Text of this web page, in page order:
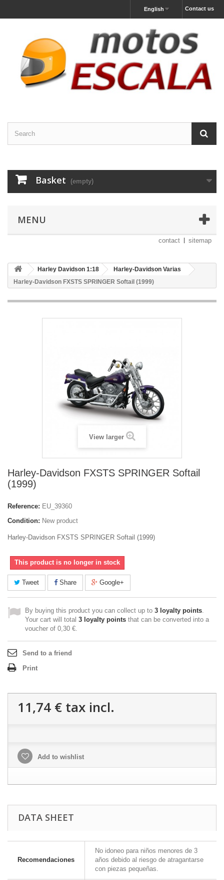
Contact us
English
Basket (empty)
MENU
contact sitemap
Harley Davidson 1:18
Harley-Davidson Varias
Harley-Davidson FXSTS SPRINGER Softail (1999)
View larger
Harley-Davidson FXSTS SPRINGER Softail
(1999)
Reference: EU_39360
Condition: New product
Harley-Davidson FXSTS SPRINGER Softail (1999)
This product is no longer in stock
Tweet Share Google+
By buying this product you can collect up to 3 loyalty points.
Your cart will total 3 loyalty points that can be converted into a
voucher of 0,30 €.
Send to a friend
Print
11,74 € tax incl.
Add to wishlist
DATA SHEET
Recomendaciones
No idoneo para niños menores de 3
años debido al riesgo de atragantarse
con piezas pequeñas.